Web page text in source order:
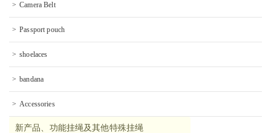
Camera Belt
Passport pouch
shoelaces
bandana
Accessories
新产品、功能挂绳及其他特殊挂绳